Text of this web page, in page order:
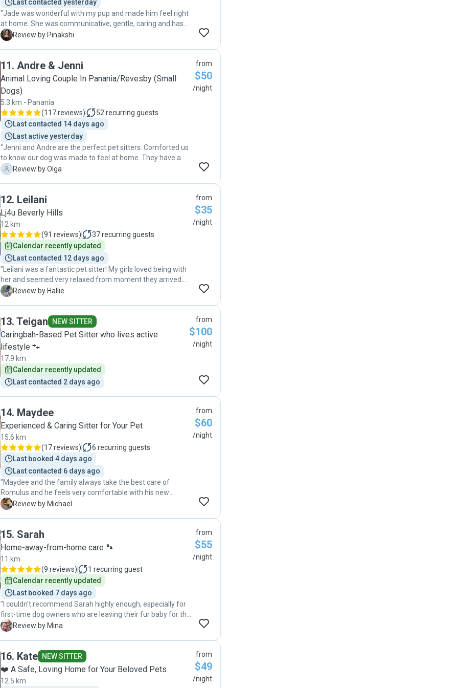
Last contacted yesterday
"Jade was wonderful with my pup and made him feel right
at home. She was communicative, gentle, caring and has
great attention to detail. I highly recommend her for future
P Review by Pinakshi
11. Andre & Jenni
Animal Loving Couple In Panania/Revesby (Small
Dogs)
5.3 km - Panania
(117 reviews) 52 recurring guests
Last contacted 14 days ago
Last active yesterday
"Jenni and Andre are the perfect pet sitters. Comforted us
to know our dog was made to feel at home. They have a
wonderful back yard to run around and their own dog was
O Review by Olga
from
$50
/night
12. Leilani
Lj4u Beverly Hills
12 km
(91 reviews) 37recurring guests
Calendar recently updated
Last contacted 12 days ago
"Leilani was a fantastic pet sitter! My girls loved being with
her and seemed very relaxed from moment they arrived.
We will definitely be back and highly reccomend Leilani as a
H Review by Hallie
from
$35
/night
13. Teigan NEW SITTER
Caringbah-Based Pet Sitter who lives active
lifestyle 🐾
17.9 km
Calendar recently updated
Last contacted 2 days ago
from
$100
/night
14. Maydee
Experienced & Caring Sitter for Your Pet
15.6 km
(17 reviews) 6 recurring guests
Last booked 4 days ago
Last contacted 6 days ago
"Maydee and the family always take the best care of
Romulus and he feels very comfortable with his new
friends. He sits on their laps and likes to sleep in their bed
M Review by Michael
from
$60
/night
15. Sarah
Home-away-from-home care 🐾
11 km
(9 reviews) 1 recurring guest
Calendar recently updated
Last booked 7 days ago
"I couldn't recommend Sarah highly enough, especially for
first-time dog owners who are leaving their fur baby for the
first time. From the moment we booked, Sarah made us
spending time with the dogs in her care. Knowing our dog
was happy and well looked after made our holiday so much
more relaxing and enjoyable. I'm so glad we chose Sarah
and will absolutely be booking with her again in the future."
M Review by Mina
from
$55
/night
16. Kate NEW SITTER
❤️ A Safe, Loving Home for Your Beloved Pets
12.5 km
from
$49
/night